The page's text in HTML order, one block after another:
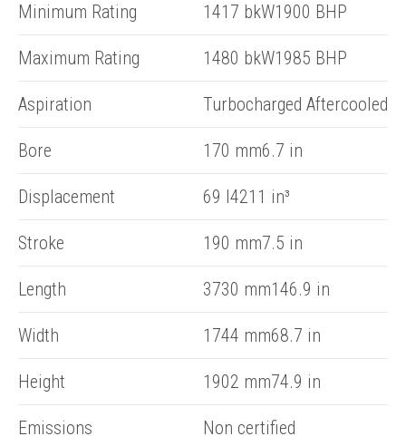
Minimum Rating 1417 bkW1900 BHP
Maximum Rating 1480 bkW1985 BHP
Aspiration Turbocharged Aftercooled
Bore 170 mm6.7 in
Displacement 69 l4211 in³
Stroke 190 mm7.5 in
Length 3730 mm146.9 in
Width 1744 mm68.7 in
Height 1902 mm74.9 in
Emissions Non certified